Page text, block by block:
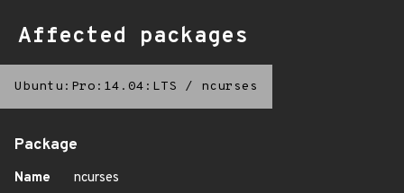
Affected packages
Ubuntu:Pro:14.04:LTS / ncurses
Package
Name
ncurses